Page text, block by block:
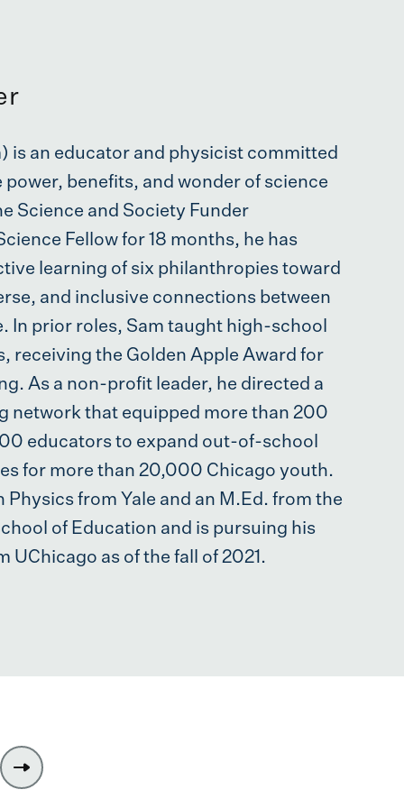
is an educator and physicist committed
benefits, and wonder of science
Science and Society Funder
Fellow for 18 months, he has
learning of six philanthropies toward
and inclusive connections between
In prior roles, Sam taught high-school
receiving the Golden Apple Award for
As a non-profit leader, he directed a
network that equipped more than 200
educators to expand out-of-school
for more than 20,000 Chicago youth.
Physics from Yale and an M.Ed. from the
of Education and is pursuing his
UChicago as of the fall of 2021.